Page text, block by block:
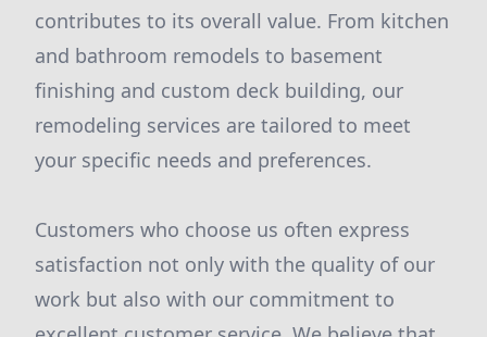
contributes to its overall value. From kitchen
and bathroom remodels to basement
finishing and custom deck building, our
remodeling services are tailored to meet
your specific needs and preferences.
Customers who choose us often express
satisfaction not only with the quality of our
work but also with our commitment to